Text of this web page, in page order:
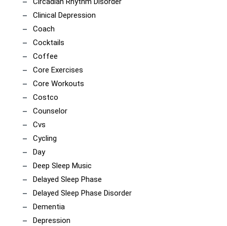
Clinical Depression
Coach
Cocktails
Coffee
Core Exercises
Core Workouts
Costco
Counselor
Cvs
Cycling
Day
Deep Sleep Music
Delayed Sleep Phase
Delayed Sleep Phase Disorder
Dementia
Depression